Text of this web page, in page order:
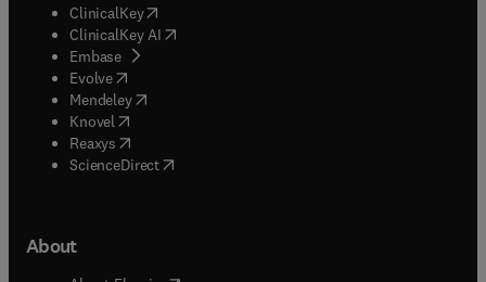
ClinicalKey(opens in new tab/window
ClinicalKey AI opens in new tab/window
Embase( opens in new tab/window
Evolve(opens in new tab/window
Mendeley( opens in new tab/window
Knovel (opens in new tab/window
Reaxys (opens in new tab/window
ScienceDirect(opens in new tab/window
About